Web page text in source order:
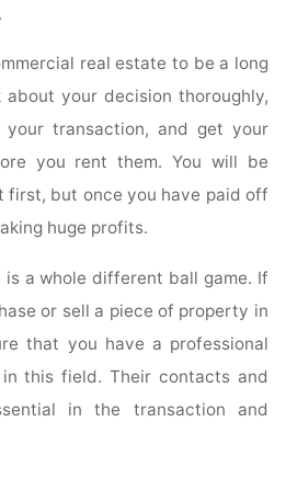
real estate to be a long
your decision thoroughly,
transaction, and get your
you rent them. You will be
first, but once you have paid off
huge profits.
is a whole different ball game. If
or sell a piece of property in
that you have a professional
this field. Their contacts and
in the transaction and